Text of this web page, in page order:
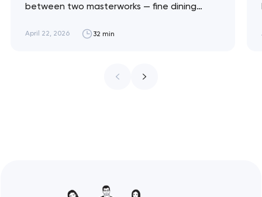
between two masterworks — fine dining
design brief, and fast-casual brands that
ceiling of each approach across every
April 22, 2026 32 min